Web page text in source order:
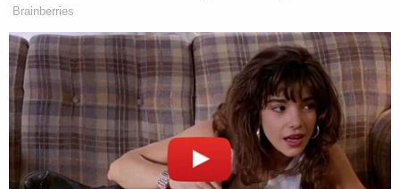
directing the reader to commit suicide," per the
DOJ. A drone was allegedly found in Swain's vehicle
that prosecutors say can be used in planning to
carry out any attempts of violence.
After being taken into custody, Swain told
investigators that he had visited Washington, D.C.,